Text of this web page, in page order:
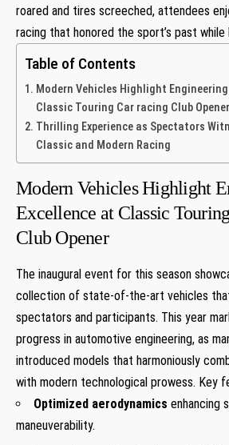
roared and tires screeched, attendees
racing that honored the sport’s past
Table of Contents
Modern ‍Vehicles Highlight
Classic Touring Car racing Club ‌Opener
Thrilling⁣ Experience as Spectators
Classic and ⁣Modern Racing
Modern ‍Vehicles Highlight
Excellence at Classic
Club ‌Opener
The inaugural event for this season
collection of ⁤state-of-the-art⁢ vehicles
spectators and participants. This year
progress in automotive ‍engineering, as
introduced models that harmoniously
with modern technological prowess.​ Key
Optimized aerodynamics enhancing
maneuverability.